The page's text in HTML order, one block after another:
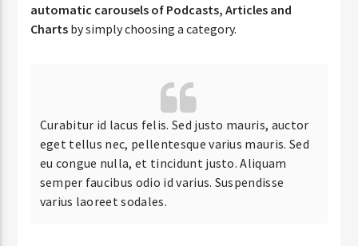
automatic carousels of Podcasts, Articles and
Charts by simply choosing a category.
Curabitur id lacus felis. Sed justo mauris, auctor
eget tellus nec, pellentesque varius mauris. Sed
eu congue nulla, et tincidunt justo. Aliquam
semper faucibus odio id varius. Suspendisse
varius laoreet sodales.